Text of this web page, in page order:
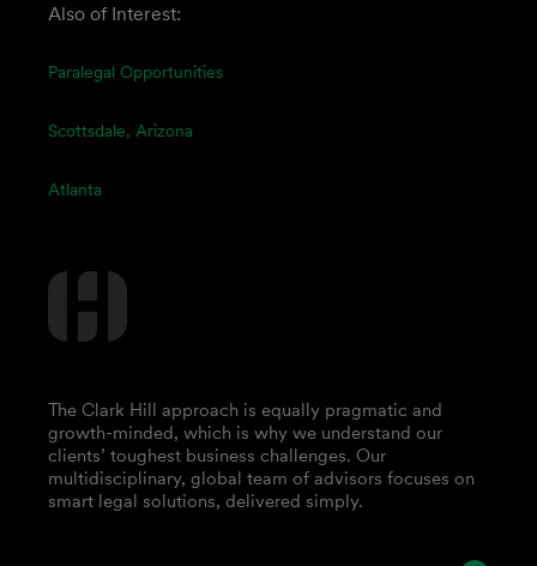
Also of Interest:
Paralegal Opportunities
Scottsdale, Arizona
Atlanta
The Clark Hill approach is equally pragmatic and
growth-minded, which is why we understand our
clients’ toughest business challenges. Our
multidisciplinary, global team of advisors focuses on
smart legal solutions, delivered simply.